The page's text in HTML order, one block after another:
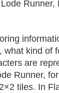
Runner,
kind of
are
Runner,
tiles. In